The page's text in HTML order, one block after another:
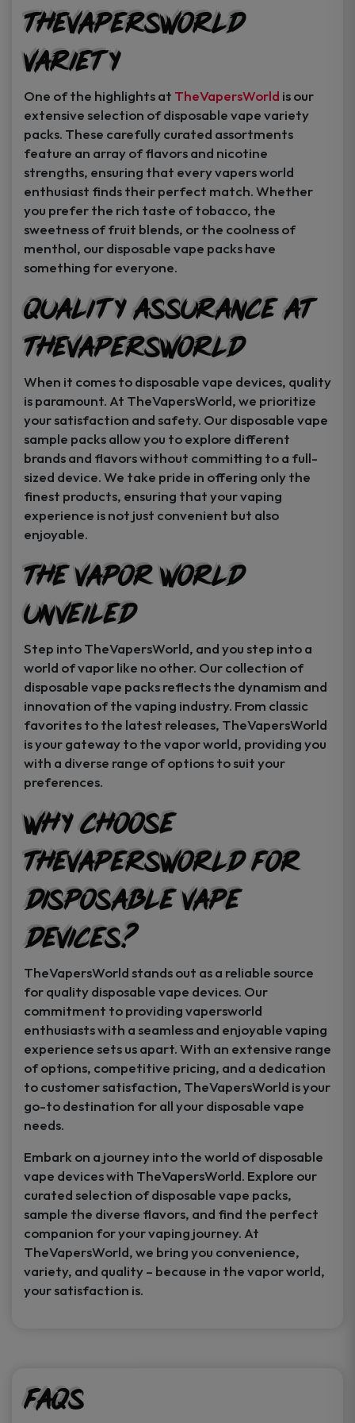
TheVapersWorld
Variety
One of the highlights at TheVapersWorld is our
extensive selection of disposable vape variety
packs. These carefully curated assortments
feature an array of flavors and nicotine
strengths, ensuring that every vapers world
enthusiast finds their perfect match. Whether
you prefer the rich taste of tobacco, the
sweetness of fruit blends, or the coolness of
menthol, our disposable vape packs have
something for everyone.
Quality Assurance at
TheVapersWorld
When it comes to disposable vape devices, quality
is paramount. At TheVapersWorld, we prioritize
your satisfaction and safety. Our disposable vape
sample packs allow you to explore different
brands and flavors without committing to a full-
sized device. We take pride in offering only the
finest products, ensuring that your vaping
experience is not just convenient but also
enjoyable.
The Vapor World
Unveiled
Step into TheVapersWorld, and you step into a
world of vapor like no other. Our collection of
disposable vape packs reflects the dynamism and
innovation of the vaping industry. From classic
favorites to the latest releases, TheVapersWorld
is your gateway to the vapor world, providing you
with a diverse range of options to suit your
preferences.
Why Choose
TheVapersWorld for
Disposable Vape
Devices?
TheVapersWorld stands out as a reliable source
for quality disposable vape devices. Our
commitment to providing vapersworld
enthusiasts with a seamless and enjoyable vaping
experience sets us apart. With an extensive range
of options, competitive pricing, and a dedication
to customer satisfaction, TheVapersWorld is your
go-to destination for all your disposable vape
needs.
Embark on a journey into the world of disposable
vape devices with TheVapersWorld. Explore our
curated selection of disposable vape packs,
sample the diverse flavors, and find the perfect
companion for your vaping journey. At
TheVapersWorld, we bring you convenience,
variety, and quality – because in the vapor world,
your satisfaction is.
FAQs